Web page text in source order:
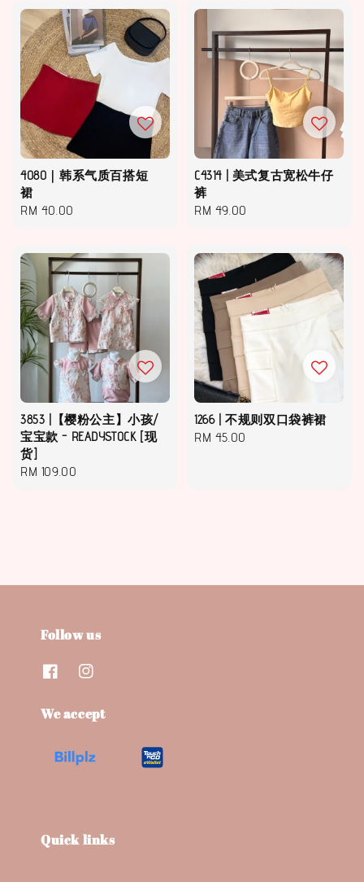
4080｜韩系气质百搭短
裙
Regular
RM 40.00
C4314 | 美式复古宽松牛仔
裤
Regular
RM 49.00
3853 |【樱粉公主】小孩/
宝宝款 - READYSTOCK [现
货]
Regular
RM 109.00
1266 | 不规则双口袋裤裙
Regular
RM 45.00
Follow us
We accept
Quick links